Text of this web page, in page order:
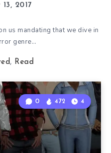
2017
us mandating that we dive in
genre…
, Read
0 472 4